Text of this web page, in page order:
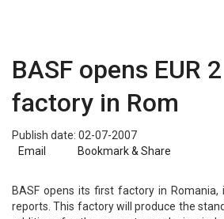
BASF opens EUR
factory in Rom
Publish date: 02-07-2007
Email
Bookmark & Share
BASF opens its first factory in Romania,
reports. This factory will produce the